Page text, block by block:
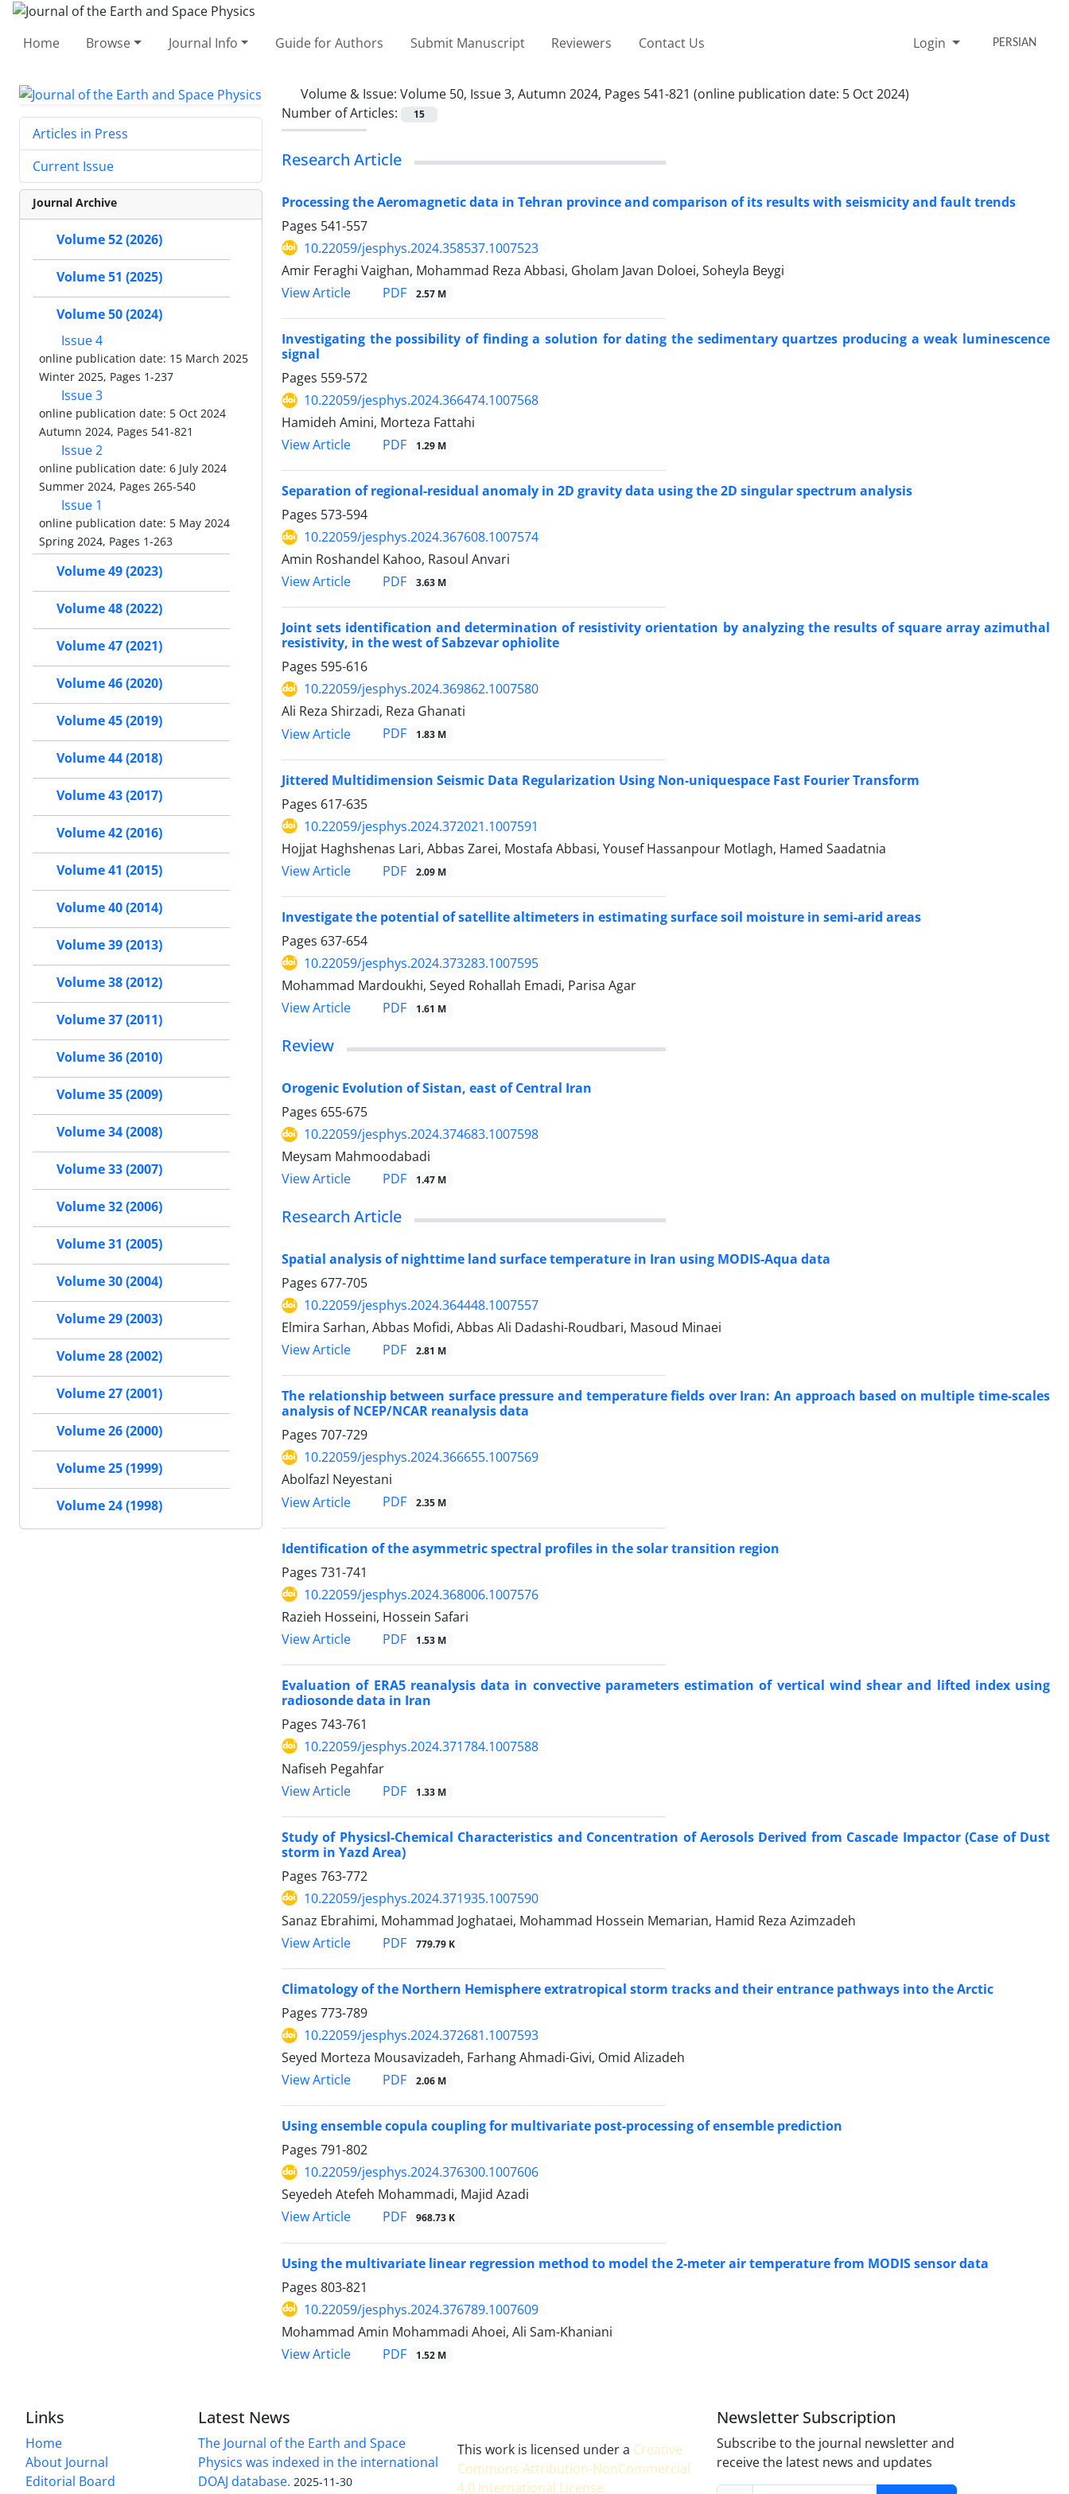
Home Browse Journal Info Guide for Authors Submit Manuscript Reviewers Contact Us Login PERSIAN
Volume & Issue: Volume 50, Issue 3, Autumn 2024, Pages 541-821 (online publication date: 5 Oct 2024)
Number of Articles:
15
Research Article
Processing the Aeromagnetic data in Tehran province and comparison of its results with seismicity and fault trends
Pages 541-557
10.22059/jesphys.2024.358537.1007523
Amir Feraghi Vaighan, Mohammad Reza Abbasi, Gholam Javan Doloei, Soheyla Beygi
View Article
PDF 2.57 M
Investigating the possibility of finding a solution for dating the sedimentary quartzes producing a weak luminescence
signal
Pages 559-572
10.22059/jesphys.2024.366474.1007568
Hamideh Amini, Morteza Fattahi
View Article
PDF 1.29 M
Separation of regional-residual anomaly in 2D gravity data using the 2D singular spectrum analysis
Pages 573-594
10.22059/jesphys.2024.367608.1007574
Amin Roshandel Kahoo, Rasoul Anvari
View Article
PDF 3.63 M
Joint sets identification and determination of resistivity orientation by analyzing the results of square array azimuthal
resistivity, in the west of Sabzevar ophiolite
Pages 595-616
10.22059/jesphys.2024.369862.1007580
Ali Reza Shirzadi, Reza Ghanati
View Article
PDF 1.83 M
Jittered Multidimension Seismic Data Regularization Using Non-uniquespace Fast Fourier Transform
Pages 617-635
10.22059/jesphys.2024.372021.1007591
Hojjat Haghshenas Lari, Abbas Zarei, Mostafa Abbasi, Yousef Hassanpour Motlagh, Hamed Saadatnia
View Article
PDF 2.09 M
Investigate the potential of satellite altimeters in estimating surface soil moisture in semi-arid areas
Pages 637-654
10.22059/jesphys.2024.373283.1007595
Mohammad Mardoukhi, Seyed Rohallah Emadi, Parisa Agar
View Article
PDF 1.61 M
Review
Orogenic Evolution of Sistan, east of Central Iran
Pages 655-675
10.22059/jesphys.2024.374683.1007598
Meysam Mahmoodabadi
View Article
PDF 1.47 M
Research Article
Spatial analysis of nighttime land surface temperature in Iran using MODIS-Aqua data
Pages 677-705
10.22059/jesphys.2024.364448.1007557
Elmira Sarhan, Abbas Mofidi, Abbas Ali Dadashi-Roudbari, Masoud Minaei
View Article
PDF 2.81 M
The relationship between surface pressure and temperature fields over Iran: An approach based on multiple time-scales
analysis of NCEP/NCAR reanalysis data
Pages 707-729
10.22059/jesphys.2024.366655.1007569
Abolfazl Neyestani
View Article
PDF 2.35 M
Identification of the asymmetric spectral profiles in the solar transition region
Pages 731-741
10.22059/jesphys.2024.368006.1007576
Razieh Hosseini, Hossein Safari
View Article
PDF 1.53 M
Evaluation of ERA5 reanalysis data in convective parameters estimation of vertical wind shear and lifted index using
radiosonde data in Iran
Pages 743-761
10.22059/jesphys.2024.371784.1007588
Nafiseh Pegahfar
View Article
PDF 1.33 M
Study of Physicsl-Chemical Characteristics and Concentration of Aerosols Derived from Cascade Impactor (Case of Dust
storm in Yazd Area)
Pages 763-772
10.22059/jesphys.2024.371935.1007590
Sanaz Ebrahimi, Mohammad Joghataei, Mohammad Hossein Memarian, Hamid Reza Azimzadeh
View Article
PDF 779.79 K
Climatology of the Northern Hemisphere extratropical storm tracks and their entrance pathways into the Arctic
Pages 773-789
10.22059/jesphys.2024.372681.1007593
Seyed Morteza Mousavizadeh, Farhang Ahmadi-Givi, Omid Alizadeh
View Article
PDF 2.06 M
Using ensemble copula coupling for multivariate post-processing of ensemble prediction
Pages 791-802
10.22059/jesphys.2024.376300.1007606
Seyedeh Atefeh Mohammadi, Majid Azadi
View Article
PDF 968.73 K
Using the multivariate linear regression method to model the 2-meter air temperature from MODIS sensor data
Pages 803-821
10.22059/jesphys.2024.376789.1007609
Mohammad Amin Mohammadi Ahoei, Ali Sam-Khaniani
View Article
PDF 1.52 M
Articles in Press
Current Issue
Journal Archive
Volume 52 (2026)
Volume 51 (2025)
Volume 50 (2024)
Issue 4
online publication date: 15 March 2025
Winter 2025, Pages 1-237
Issue 3
online publication date: 5 Oct 2024
Autumn 2024, Pages 541-821
Issue 2
online publication date: 6 July 2024
Summer 2024, Pages 265-540
Issue 1
online publication date: 5 May 2024
Spring 2024, Pages 1-263
Volume 49 (2023)
Volume 48 (2022)
Volume 47 (2021)
Volume 46 (2020)
Volume 45 (2019)
Volume 44 (2018)
Volume 43 (2017)
Volume 42 (2016)
Volume 41 (2015)
Volume 40 (2014)
Volume 39 (2013)
Volume 38 (2012)
Volume 37 (2011)
Volume 36 (2010)
Volume 35 (2009)
Volume 34 (2008)
Volume 33 (2007)
Volume 32 (2006)
Volume 31 (2005)
Volume 30 (2004)
Volume 29 (2003)
Volume 28 (2002)
Volume 27 (2001)
Volume 26 (2000)
Volume 25 (1999)
Volume 24 (1998)
Links
Home
About Journal
Editorial Board
Latest News
The Journal of the Earth and Space
Physics was indexed in the international
DOAJ database. 2025-11-30
This work is licensed under a Creative
Commons Attribution-NonCommercial
4.0 International License.
Newsletter Subscription
Subscribe to the journal newsletter and
receive the latest news and updates